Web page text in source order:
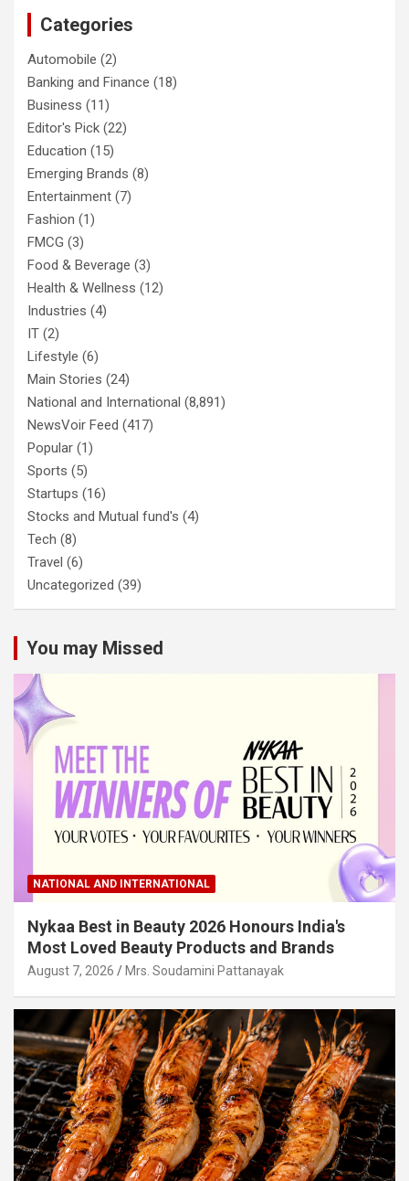
Categories
Automobile (2)
Banking and Finance (18)
Business (11)
Editor's Pick (22)
Education (15)
Emerging Brands (8)
Entertainment (7)
Fashion (1)
FMCG (3)
Food & Beverage (3)
Health & Wellness (12)
Industries (4)
IT (2)
Lifestyle (6)
Main Stories (24)
National and International (8,891)
NewsVoir Feed (417)
Popular (1)
Sports (5)
Startups (16)
Stocks and Mutual fund's (4)
Tech (8)
Travel (6)
Uncategorized (39)
You may Missed
NATIONAL AND INTERNATIONAL
Nykaa Best in Beauty 2026 Honours India's
Most Loved Beauty Products and Brands
August 7, 2026 Mrs. Soudamini Pattanayak